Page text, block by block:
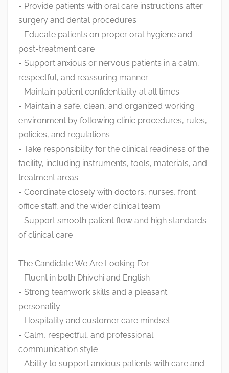
- Provide patients with oral care instructions after
surgery and dental procedures
- Educate patients on proper oral hygiene and
post-treatment care
- Support anxious or nervous patients in a calm,
respectful, and reassuring manner
- Maintain patient confidentiality at all times
- Maintain a safe, clean, and organized working
environment by following clinic procedures, rules,
policies, and regulations
- Take responsibility for the clinical readiness of the
facility, including instruments, tools, materials, and
treatment areas
- Coordinate closely with doctors, nurses, front
office staff, and the wider clinical team
- Support smooth patient flow and high standards
of clinical care
The Candidate We Are Looking For:
- Fluent in both Dhivehi and English
- Strong teamwork skills and a pleasant
personality
- Hospitality and customer care mindset
- Calm, respectful, and professional
communication style
- Ability to support anxious patients with care and